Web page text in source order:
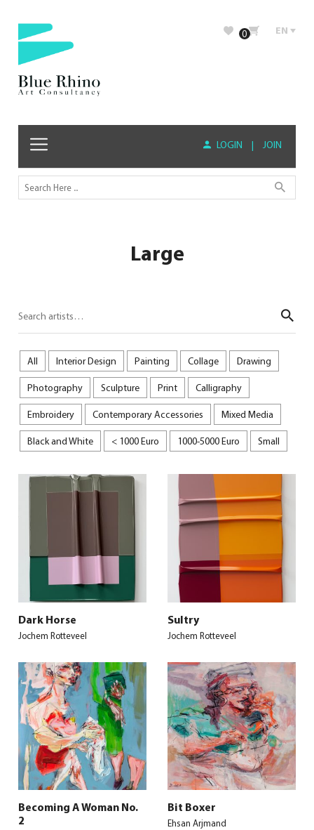
0 EN
LOGIN | JOIN
Large
All Interior Design Painting Collage Drawing
Photography Sculpture Print Calligraphy
Embroidery Contemporary Accessories Mixed Media
Black and White < 1000 Euro 1000-5000 Euro Small
Dark Horse
Jochem Rotteveel
Sultry
Jochem Rotteveel
Becoming A Woman No.
2
Bit Boxer
Ehsan Arjmand